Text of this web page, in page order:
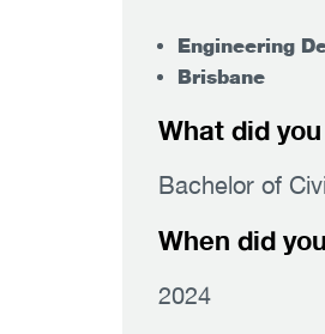
Engineering
Brisbane
What did
Bachelor of
When did
2024